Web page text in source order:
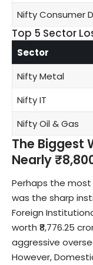
Nifty Consumer
Top 5 Sector
Sector
Nifty Metal
Nifty IT
Nifty Oil & Gas
The Biggest
Nearly
Perhaps the
was the sharp
Foreign
worth ₹8,776.25
aggressive
However,